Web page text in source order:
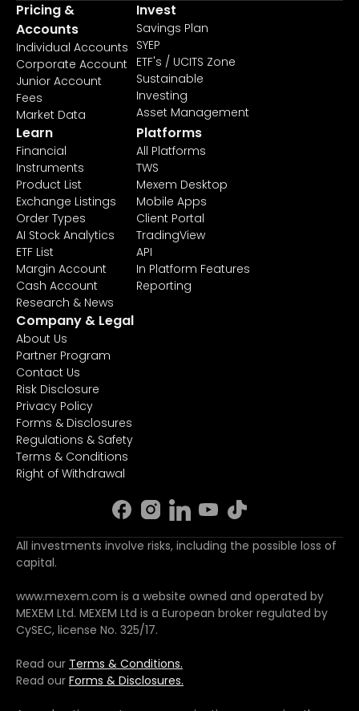
Pricing &
Accounts
Individual Accounts
Corporate Account
Junior Account
Fees
Market Data
Invest
Savings Plan
SYEP
ETF's / UCITS Zone
Sustainable
Investing
Asset Management
Learn
Financial
Instruments
Product List
Exchange Listings
Order Types
AI Stock Analytics
ETF List
Margin Account
Cash Account
Research & News
Platforms
All Platforms
TWS
Mexem Desktop
Mobile Apps
Client Portal
TradingView
API
In Platform Features
Reporting
Company & Legal
About Us
Partner Program
Contact Us
Risk Disclosure
Privacy Policy
Forms & Disclosures
Regulations & Safety
Terms & Conditions
Right of Withdrawal
All investments involve risks, including the possible loss of
capital.
www.mexem.com is a website owned and operated by
MEXEM Ltd. MEXEM Ltd is a European broker regulated by
CySEC, license No. 325/17.
Read our Terms & Conditions.
Read our Forms & Disclosures.